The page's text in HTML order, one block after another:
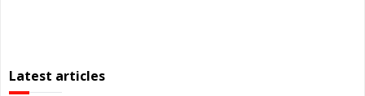
Latest articles